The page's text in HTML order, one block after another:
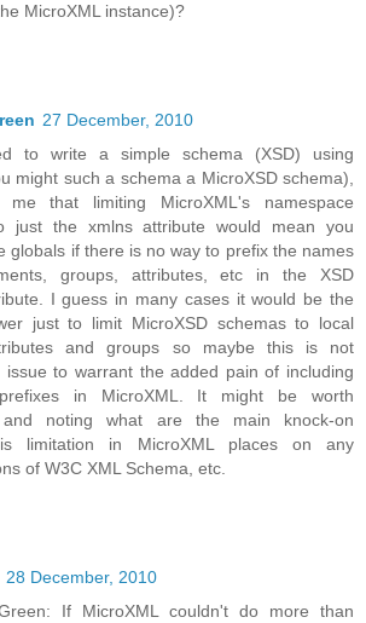
MicroXML instance)?
27 December, 2010
to write a simple schema (XSD) using
might such a schema a MicroXSD schema),
that limiting MicroXML's namespace
just the xmlns attribute would mean you
globals if there is no way to prefix the names
groups, attributes, etc in the XSD
I guess in many cases it would be the
just to limit MicroXSD schemas to local
and groups so maybe this is not
to warrant the added pain of including
prefixes in MicroXML. It might be worth
and noting what are the main knock-on
limitation in MicroXML places on any
of W3C XML Schema, etc.
28 December, 2010
If MicroXML couldn't do more than